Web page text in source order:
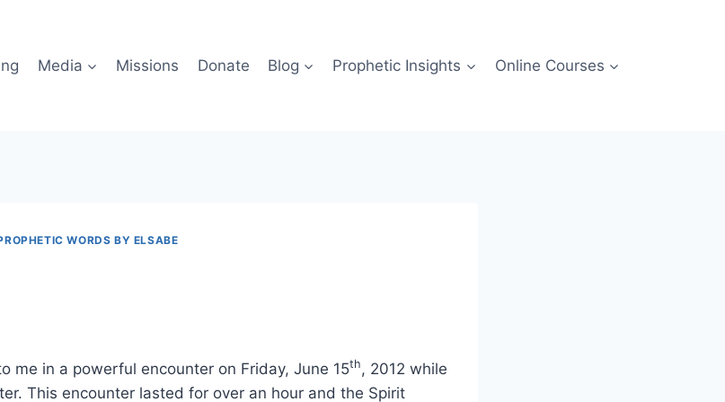
Media Missions Donate Blog Prophetic Insights Online Courses
WORDS BY ELSABE
me in a powerful encounter on Friday, June 15th , 2012 while
This encounter lasted for over an hour and the Spirit